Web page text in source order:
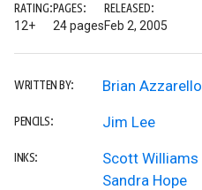
RATING:
12+
PAGES:
24 pages
RELEASED:
Feb 2, 2005
WRITTEN BY: Brian Azzarello
PENCILS: Jim Lee
INKS:
Scott Williams
Sandra Hope